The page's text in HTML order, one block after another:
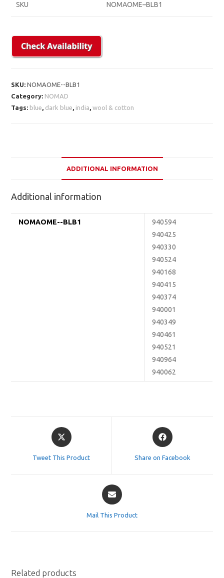
SKU NOMAOME–BLB1
SKU:NOMAOME--BLB1
Category: NOMAD
Tags: blue, dark blue, india,wool & cotton
ADDITIONAL INFORMATION
Additional information
NOMAOME--BLB1
940594
940425
940330
940524
940168
940415
940374
940001
940349
940461
940521
940964
940062
Opens
in
Tweet This Product
Opens
in
Share on Facebook
Opens
in
Mail This Product
Related products